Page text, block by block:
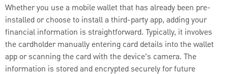
Whether you use a mobile wallet that has already been pre-
installed or choose to install a third-party app, adding your
financial information is straightforward. Typically, it involves
the cardholder manually entering card details into the wallet
app or scanning the card with the device’s camera. The
information is stored and encrypted securely for future